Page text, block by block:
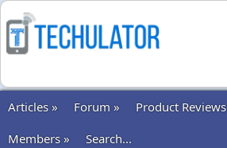
Articles »
Forum » Product Reviews
Members »
Search...